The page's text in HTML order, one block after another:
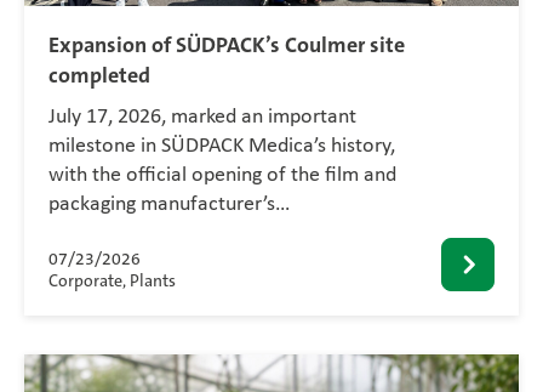
Expansion of SÜDPACK’s Coulmer site
completed
July 17, 2026, marked an important
milestone in SÜDPACK Medica’s history,
with the official opening of the film and
packaging manufacturer’s…
07/23/2026
Corporate, Plants